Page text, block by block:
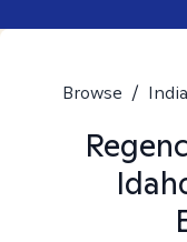
Browse /